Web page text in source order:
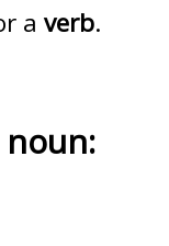
a verb.
noun: